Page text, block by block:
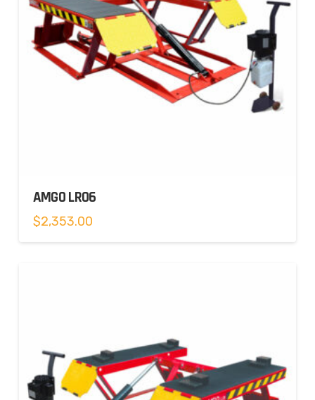
AMGO LR06
$2,353.00